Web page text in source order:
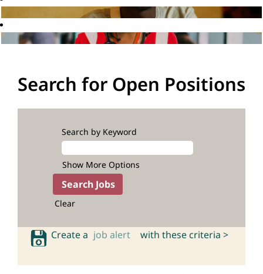
Search for Open Positions
Search by Keyword
Show More Options
Clear
Create a job alert with these criteria >